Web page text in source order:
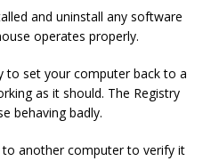
and uninstall any software
operates properly.
to set your computer back to a
as it should. The Registry
behaving badly.
another computer to verify it